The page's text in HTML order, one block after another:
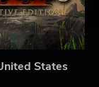
States